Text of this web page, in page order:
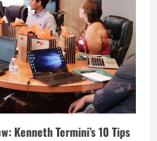
Kenneth Termini’s 10 Tips